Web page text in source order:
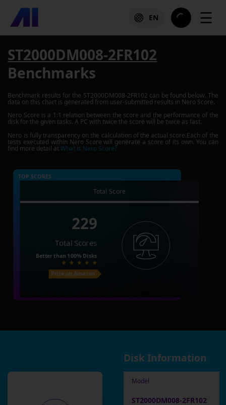
EN ☰
ST2000DM008-2FR102
Benchmarks
Benchmark results for the ST2000DM008-2FR102 can be found below. The
data on this chart is generated from user-submitted results in Nero Score.
Nero Score is a 1:1 relation between the score and the performance of the
disk for the given tasks. A PC with twice the score will be twice as fast.
Nero is fully transparency on the calculation of the actual score.Each of the
tests executed within Nero Score will generate a score of its own. You can
find more detail atWhat is Nero Score?
TOP SCORES :
Total Score
229
Total Scores
Better than 100% Disks
Price on Amazon
Disk Information
Model
ST2000DM008-2FR102